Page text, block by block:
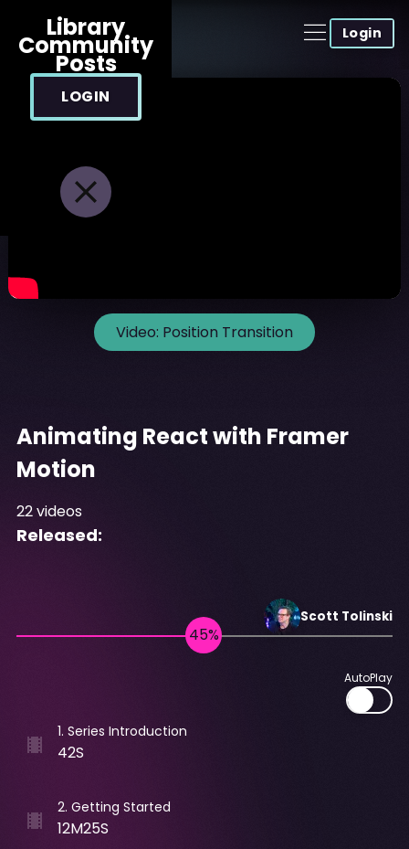
Login
Library
Community
Posts
LOGIN
Video: Position Transition
Animating React with Framer
Motion
22videos
Released:
Scott Tolinski
AutoPlay
1. Series Introduction
42S
2. Getting Started
12M25S